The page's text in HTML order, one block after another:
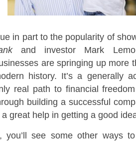
in part to the popularity of
and investor Mark
are springing up more
history. It’s a generally
real path to financial
building a successful
great help in getting a good
you’ll see some other ways